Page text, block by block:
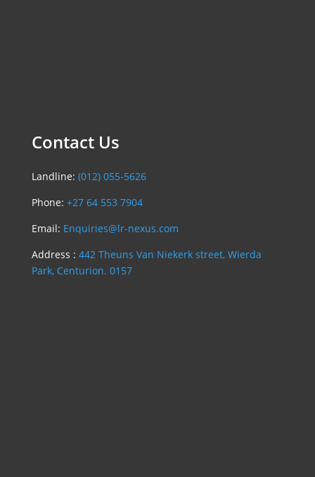
Contact Us
Landline: (012) 055-5626
Phone: +27 64 553 7904
Email: Enquiries@lr-nexus.com
Address : 442 Theuns Van Niekerk street, Wierda
Park, Centurion. 0157